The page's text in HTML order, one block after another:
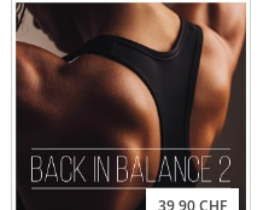
39,90 CHF